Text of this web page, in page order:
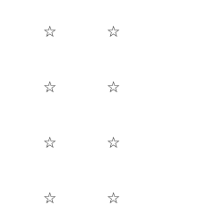
☆ ☆
☆ ☆
☆ ☆
☆ ☆